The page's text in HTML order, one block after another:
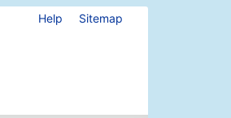
Help Sitemap